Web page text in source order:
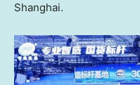
Shanghai.